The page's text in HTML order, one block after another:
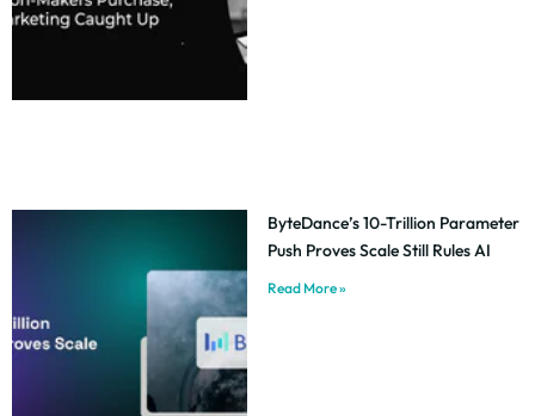
ByteDance’s 10-Trillion Parameter
Push Proves Scale Still Rules AI
Read More »